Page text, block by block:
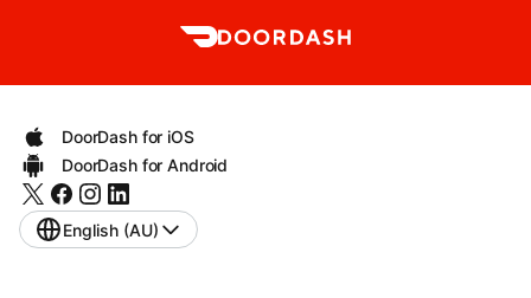
DoorDash for iOS
DoorDash for Android
English (AU)